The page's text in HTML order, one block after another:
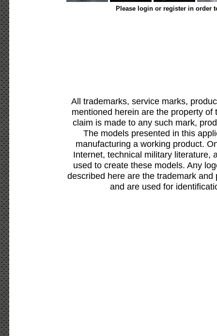
Please login or register in order
All trademarks, service marks,
mentioned herein are the property
claim is made to any such mark,
The models presented in this
manufacturing a working product.
Internet, technical military literature,
used to create these models. Any
described here are the trademark
and are used for